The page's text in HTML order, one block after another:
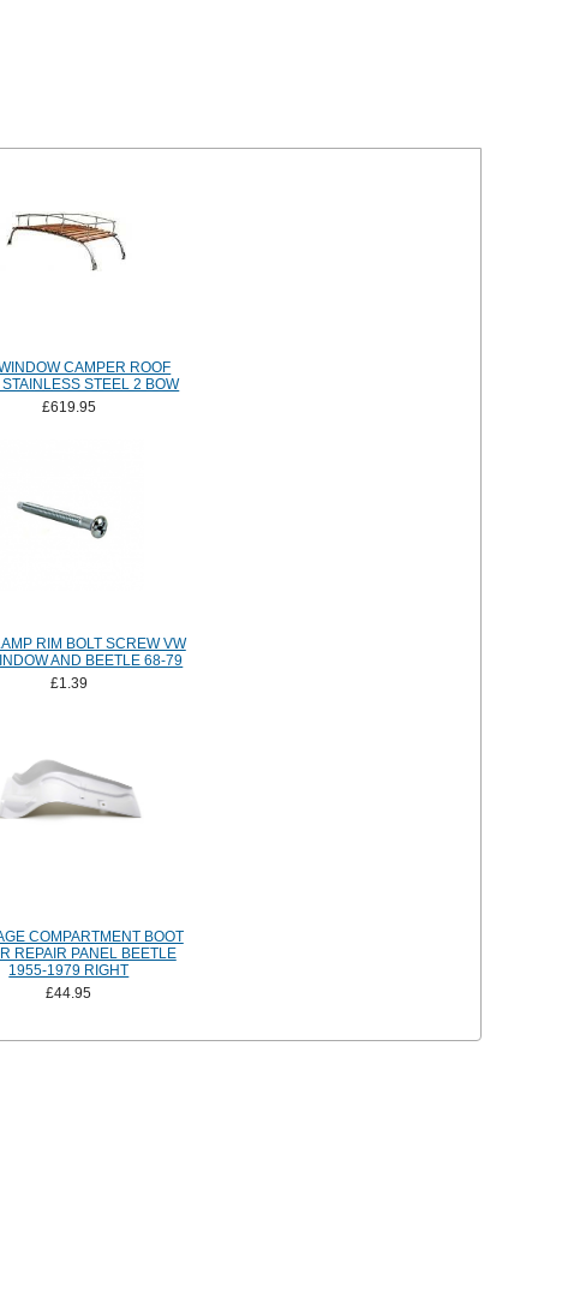
CAMPER ROOF
STAINLESS STEEL 2 BOW
£619.95
RIM BOLT SCREW VW
AND BEETLE 68-79
£1.39
COMPARTMENT BOOT
REPAIR PANEL BEETLE
1955-1979 RIGHT
£44.95